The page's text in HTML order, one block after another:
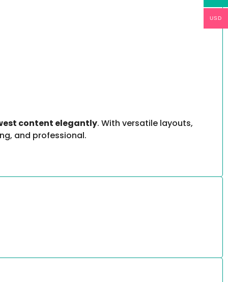
content elegantly. With versatile layouts,
and professional.
USD